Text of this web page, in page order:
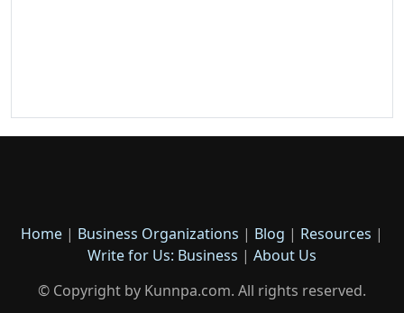
Home | Business Organizations | Blog | Resources |
Write for Us: Business | About Us
© Copyright by Kunnpa.com. All rights reserved.